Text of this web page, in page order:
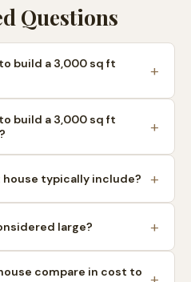
Questions
build a 3,000 sq ft
build a 3,000 sq ft
typically include?
large?
compare in cost to